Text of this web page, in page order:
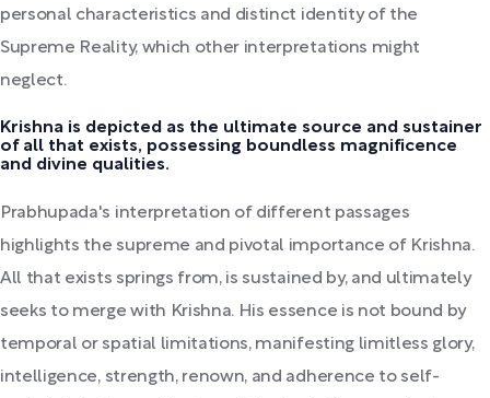
personal characteristics and distinct identity of the
Supreme Reality, which other interpretations might
neglect.
Krishna is depicted as the ultimate source and sustainer
of all that exists, possessing boundless magnificence
and divine qualities.
Prabhupada's interpretation of different passages
highlights the supreme and pivotal importance of Krishna.
All that exists springs from, is sustained by, and ultimately
seeks to merge with Krishna. His essence is not bound by
temporal or spatial limitations, manifesting limitless glory,
intelligence, strength, renown, and adherence to self-